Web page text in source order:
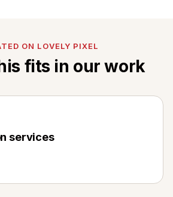
ON LOVELY PIXEL
fits in our work
services